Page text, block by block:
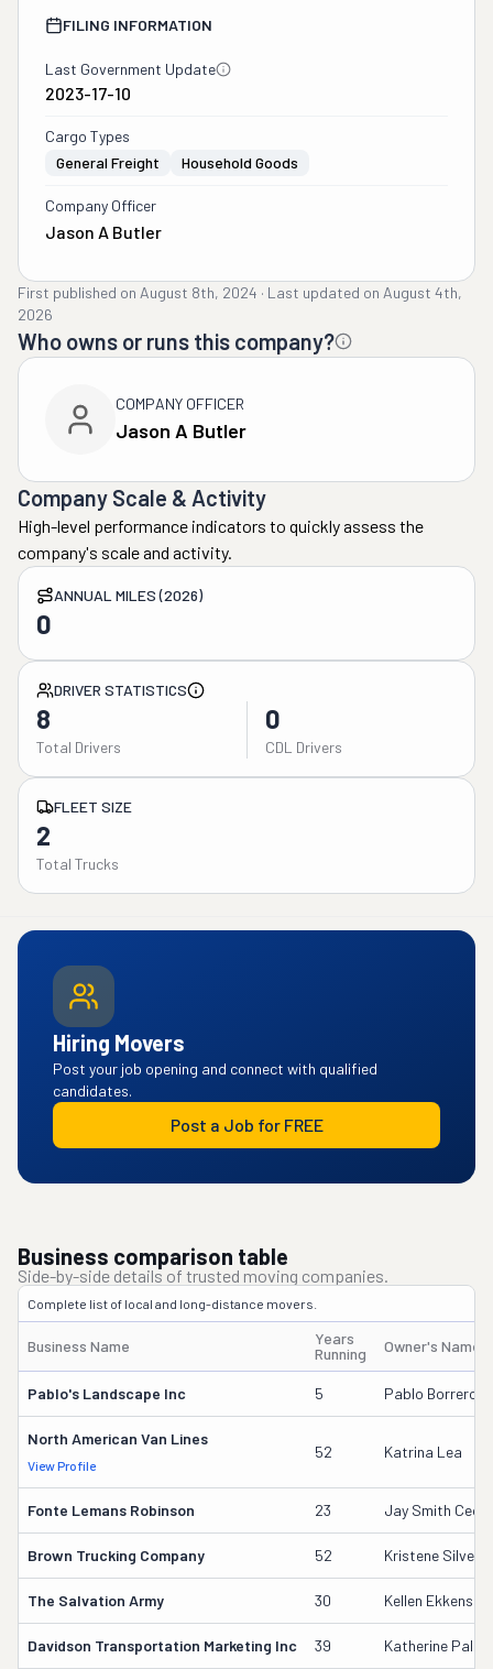
FILING INFORMATION
Last Government Update
2023-17-10
Cargo Types
General Freight
Household Goods
Company Officer
Jason A Butler
First published on August 8th, 2024 · Last updated on August 4th,
2026
Who owns or runs this company?
COMPANY OFFICER
Jason A Butler
Company Scale & Activity
High-level performance indicators to quickly assess the
company's scale and activity.
ANNUAL MILES (2026)
0
DRIVER STATISTICS
8
Total Drivers
0
CDL Drivers
FLEET SIZE
2
Total Trucks
Hiring Movers
Post your job opening and connect with qualified
candidates.
Post a Job for FREE
Business comparison table
Side-by-side details of trusted moving companies.
Complete list of local and long-distance movers.
Business Name
Years
Running
Owner's Name
Pablo's Landscape Inc 5 Pablo Borrero
North American Van Lines
View Profile
52 Katrina Lea
Fonte Lemans Robinson 23 Jay Smith
Brown Trucking Company 52 Kristene
The Salvation Army 30 Kellen Ekkens
Davidson Transportation Marketing Inc 39 Katherine